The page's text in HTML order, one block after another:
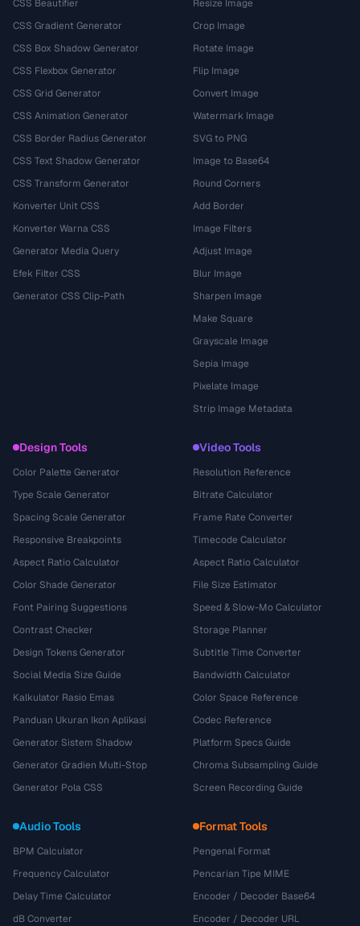
CSS Beautifier
CSS Gradient Generator
CSS Box Shadow Generator
CSS Flexbox Generator
CSS Grid Generator
CSS Animation Generator
CSS Border Radius Generator
CSS Text Shadow Generator
CSS Transform Generator
Konverter Unit CSS
Konverter Warna CSS
Generator Media Query
Efek Filter CSS
Generator CSS Clip-Path
Resize Image
Crop Image
Rotate Image
Flip Image
Convert Image
Watermark Image
SVG to PNG
Image to Base64
Round Corners
Add Border
Image Filters
Adjust Image
Blur Image
Sharpen Image
Make Square
Grayscale Image
Sepia Image
Pixelate Image
Strip Image Metadata
Design Tools
Color Palette Generator
Type Scale Generator
Spacing Scale Generator
Responsive Breakpoints
Aspect Ratio Calculator
Color Shade Generator
Font Pairing Suggestions
Contrast Checker
Design Tokens Generator
Social Media Size Guide
Kalkulator Rasio Emas
Panduan Ukuran Ikon Aplikasi
Generator Sistem Shadow
Generator Gradien Multi-Stop
Generator Pola CSS
Video Tools
Resolution Reference
Bitrate Calculator
Frame Rate Converter
Timecode Calculator
Aspect Ratio Calculator
File Size Estimator
Speed & Slow-Mo Calculator
Storage Planner
Subtitle Time Converter
Bandwidth Calculator
Color Space Reference
Codec Reference
Platform Specs Guide
Chroma Subsampling Guide
Screen Recording Guide
Audio Tools
BPM Calculator
Frequency Calculator
Delay Time Calculator
dB Converter
Format Tools
Pengenal Format
Pencarian Tipe MIME
Encoder / Decoder Base64
Encoder / Decoder URL